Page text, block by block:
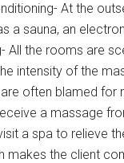
At the
a sauna, an
All the rooms are
intensity of the
often blamed
a massage
a spa to relieve
makes the client